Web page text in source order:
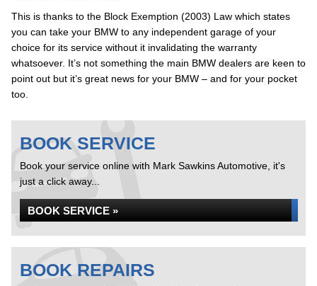
This is thanks to the Block Exemption (2003) Law which states
you can take your BMW to any independent garage of your
choice for its service without it invalidating the warranty
whatsoever. It’s not something the main BMW dealers are keen to
point out but it’s great news for your BMW – and for your pocket
too.
BOOK SERVICE
Book your service online with Mark Sawkins Automotive, it's
just a click away...
BOOK SERVICE »
BOOK REPAIRS